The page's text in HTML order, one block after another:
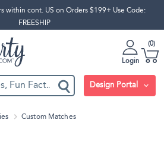
within cont. US on Orders $199+ Use Code:
FREESHIP
Login
0
Design Portal
Custom Matches